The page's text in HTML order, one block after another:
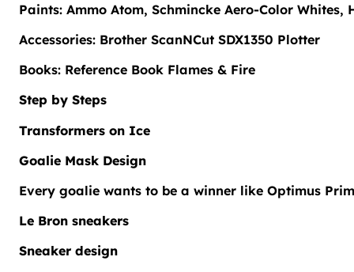
Paints: Ammo Atom, Schmincke Aero-Color Whites,
Accessories: Brother ScanNCut SDX1350 Plotter
Books: Reference Book Flames & Fire
Step by Steps
Transformers on Ice
Goalie Mask Design
Every goalie wants to be a winner like Optimus
Le Bron sneakers
Sneaker design